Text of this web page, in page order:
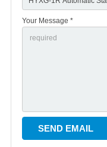
Your Message *